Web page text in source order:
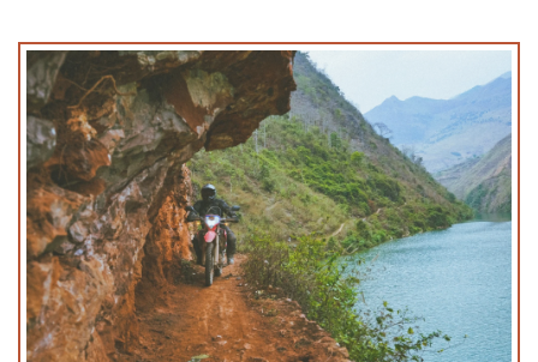
time here without a doubt!
Check Out Top 10+
Northwest Vietnam &
Sapa Motorbike Tours